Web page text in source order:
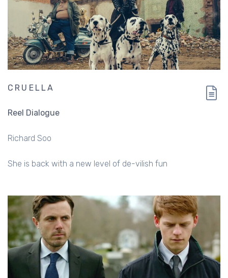
CRUELLA
Reel Dialogue
Richard Soo
She is back with a new level of de-vilish fun